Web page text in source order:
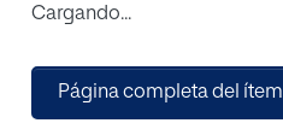
provided by the chaos theory.
Cargando...
Página completa del ítem